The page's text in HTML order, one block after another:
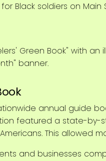
Black soldiers on Main
annual guide
featured a state-
This allowed
and businesses